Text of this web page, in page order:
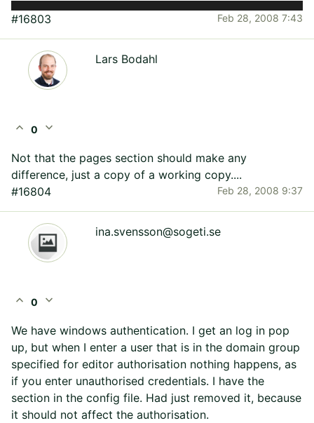
#16803
Feb 28, 2008 7:43
Lars Bodahl
expand_less 0 expand_more
Not that the pages section should make any
difference, just a copy of a working copy....
#16804
Feb 28, 2008 9:37
ina.svensson@sogeti.se
expand_less 0 expand_more
We have windows authentication. I get an log in pop
up, but when I enter a user that is in the domain group
specified for editor authorisation nothing happens, as
if you enter unauthorised credentials. I have the
section in the config file. Had just removed it, because
it should not affect the authorisation.